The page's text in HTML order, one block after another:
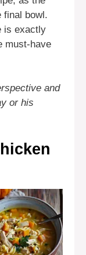
final bowl.
is exactly
must-have
and
or his